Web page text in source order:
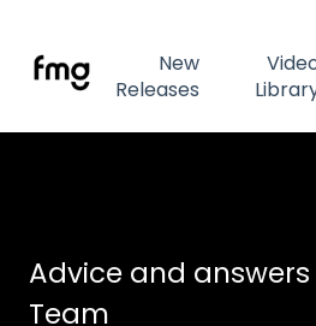
New
Releases
Advice and
Team